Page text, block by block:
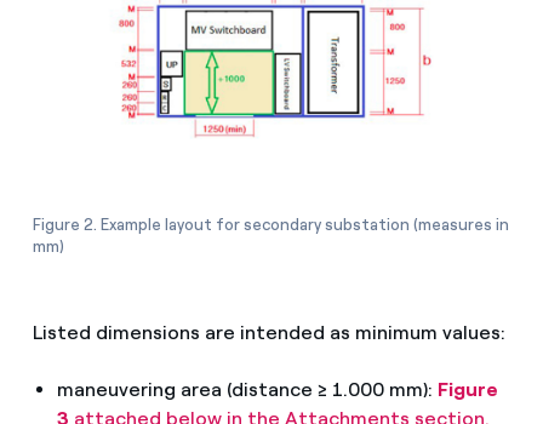
Figure 2. Example layout for secondary substation (measures in
mm)
Listed dimensions are intended as minimum values:
maneuvering area (distance ≥ 1.000 mm): Figure
3 attached below in the Attachments section.